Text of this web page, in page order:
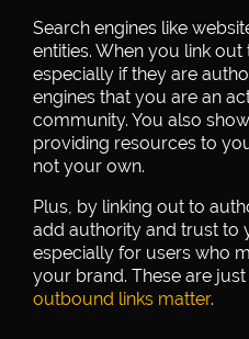
Search engines like
entities. When you link
especially if they are
engines that you are an
community. You also
providing resources to
not your own.
Plus, by linking out to
add authority and trust to
especially for users who
your brand. These are
outbound links matter.